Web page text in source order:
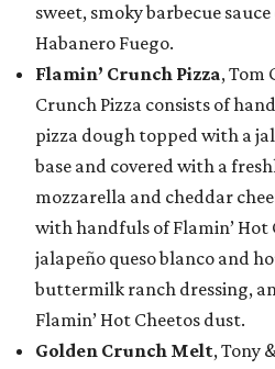
sweet, smoky barbecue
Habanero Fuego.
Flamin’ Crunch Pizza, Tom
Crunch Pizza consists of
pizza dough topped with a
base and covered with a
mozzarella and cheddar
with handfuls of Flamin’ Hot
jalapeño queso blanco and
buttermilk ranch dressing,
Flamin’ Hot Cheetos dust.
Golden Crunch Melt, Tony